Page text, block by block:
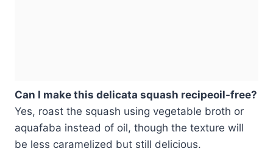
Can I make this delicata squash recipeoil-free?
Yes, roast the squash using vegetable broth or
aquafaba instead of oil, though the texture will
be less caramelized but still delicious.